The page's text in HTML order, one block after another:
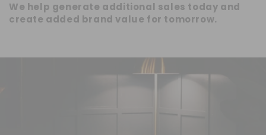
We help generate additional sales today and
create added brand value for tomorrow.